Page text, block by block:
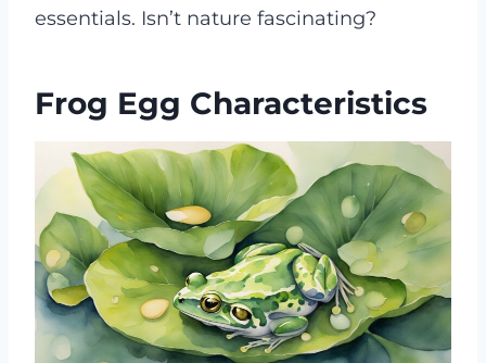
essentials. Isn’t nature fascinating?
Frog Egg Characteristics